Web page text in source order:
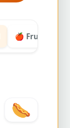
🍎 Fruits &
🌭